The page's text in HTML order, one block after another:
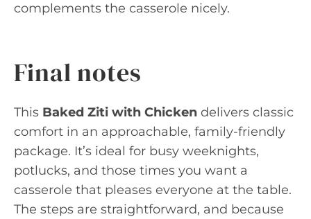
complements the casserole nicely.
Final notes
This Baked Ziti with Chicken delivers classic
comfort in an approachable, family-friendly
package. It’s ideal for busy weeknights,
potlucks, and those times you want a
casserole that pleases everyone at the table.
The steps are straightforward, and because